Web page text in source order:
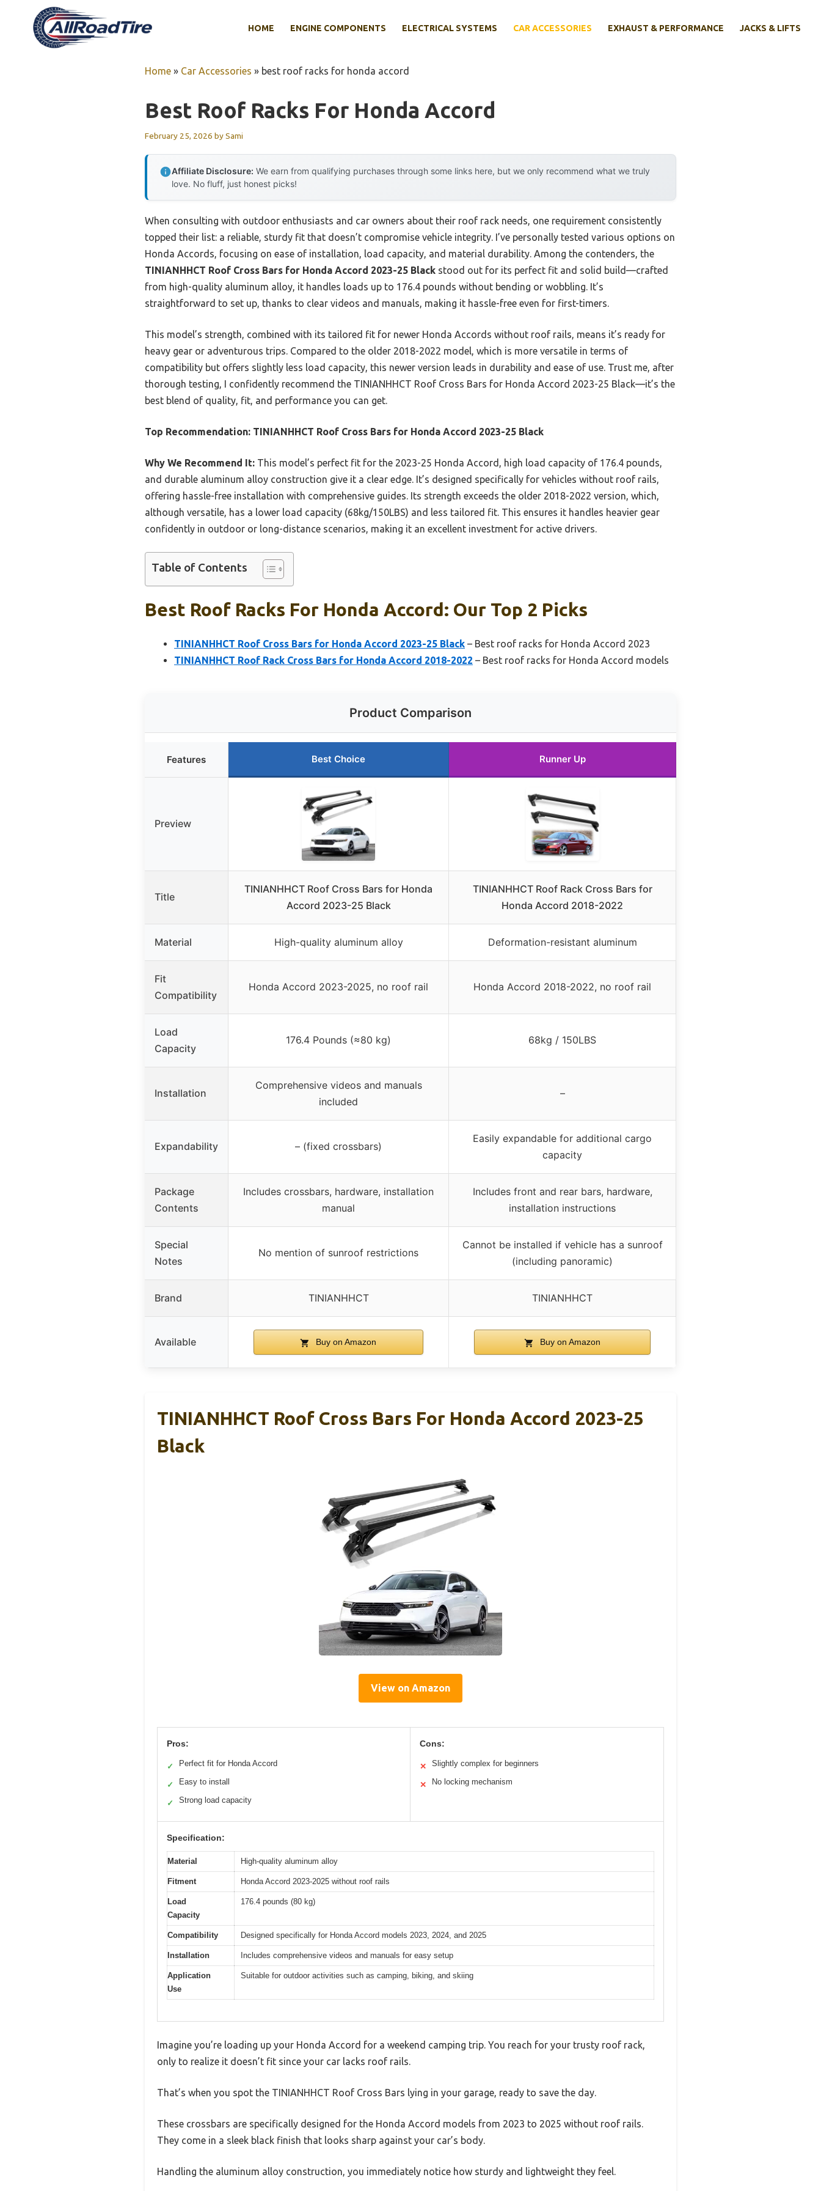
HOME ENGINE COMPONENTS ELECTRICAL SYSTEMS CAR ACCESSORIES EXHAUST & PERFORMANCE JACKS & LIFTS
Home » Car Accessories » best roof racks for honda accord
Best Roof Racks For Honda Accord
February 25, 2026 bySami
Affiliate Disclosure: We earn from qualifying purchases through some links here, but we only recommend what we truly
love. No fluff, just honest picks!
When consulting with outdoor enthusiasts and car owners about their roof rack needs, one requirement consistently
topped their list: a reliable, sturdy fit that doesn’t compromise vehicle integrity. I’ve personally tested various options on
Honda Accords, focusing on ease of installation, load capacity, and material durability. Among the contenders, the
TINIANHHCT Roof Cross Bars for Honda Accord 2023-25 Black stood out for its perfect fit and solid build—crafted
from high-quality aluminum alloy, it handles loads up to 176.4 pounds without bending or wobbling. It’s
straightforward to set up, thanks to clear videos and manuals, making it hassle-free even for first-timers.
This model’s strength, combined with its tailored fit for newer Honda Accords without roof rails, means it’s ready for
heavy gear or adventurous trips. Compared to the older 2018-2022 model, which is more versatile in terms of
compatibility but offers slightly less load capacity, this newer version leads in durability and ease of use. Trust me, after
thorough testing, I confidently recommend the TINIANHHCT Roof Cross Bars for Honda Accord 2023-25 Black—it’s the
best blend of quality, fit, and performance you can get.
Top Recommendation: TINIANHHCT Roof Cross Bars for Honda Accord 2023-25 Black
Why We Recommend It: This model’s perfect fit for the 2023-25 Honda Accord, high load capacity of 176.4 pounds,
and durable aluminum alloy construction give it a clear edge. It’s designed specifically for vehicles without roof rails,
offering hassle-free installation with comprehensive guides. Its strength exceeds the older 2018-2022 version, which,
although versatile, has a lower load capacity (68kg/150LBS) and less tailored fit. This ensures it handles heavier gear
confidently in outdoor or long-distance scenarios, making it an excellent investment for active drivers.
Table of Contents
Best Roof Racks For Honda Accord: Our Top 2 Picks
TINIANHHCT Roof Cross Bars for Honda Accord 2023-25 Black – Best roof racks for Honda Accord 2023
TINIANHHCT Roof Rack Cross Bars for Honda Accord 2018-2022 – Best roof racks for Honda Accord models
Product Comparison
Features Best Choice Runner Up
Preview
Title
TINIANHHCT Roof Cross Bars for Honda
Accord 2023-25 Black
TINIANHHCT Roof Rack Cross Bars for
Honda Accord 2018-2022
Material High-quality aluminum alloy Deformation-resistant aluminum
Fit
Compatibility
Honda Accord 2023-2025, no roof rail Honda Accord 2018-2022, no roof rail
Load
Capacity
176.4 Pounds (≈80 kg) 68kg / 150LBS
Installation
Comprehensive videos and manuals
included
–
Expandability – (fixed crossbars)
Easily expandable for additional cargo
capacity
Package
Contents
Includes crossbars, hardware, installation
manual
Includes front and rear bars, hardware,
installation instructions
Special
Notes
No mention of sunroof restrictions
Cannot be installed if vehicle has a sunroof
(including panoramic)
Brand TINIANHHCT TINIANHHCT
Available Buy on Amazon Buy on Amazon
TINIANHHCT Roof Cross Bars For Honda Accord 2023-25
Black
View on Amazon
Pros:
✓ Perfect fit for Honda Accord
✓ Easy to install
✓ Strong load capacity
Cons:
✕ Slightly complex for beginners
✕ No locking mechanism
Specification:
Material High-quality aluminum alloy
Fitment Honda Accord 2023-2025 without roof rails
Load
Capacity
176.4 pounds (80 kg)
Compatibility Designed specifically for Honda Accord models 2023, 2024, and 2025
Installation Includes comprehensive videos and manuals for easy setup
Application
Use
Suitable for outdoor activities such as camping, biking, and skiing
Imagine you’re loading up your Honda Accord for a weekend camping trip. You reach for your trusty roof rack,
only to realize it doesn’t fit since your car lacks roof rails.
That’s when you spot the TINIANHHCT Roof Cross Bars lying in your garage, ready to save the day.
These crossbars are specifically designed for the Honda Accord models from 2023 to 2025 without roof rails.
They come in a sleek black finish that looks sharp against your car’s body.
Handling the aluminum alloy construction, you immediately notice how sturdy and lightweight they feel.